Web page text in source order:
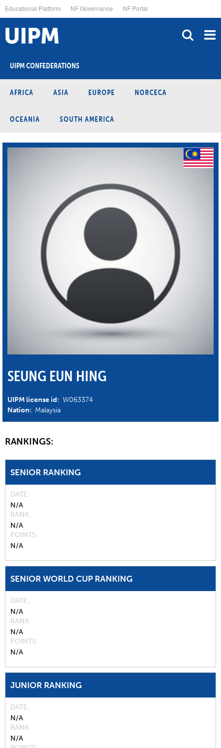
to
main
content
Educational Platform NF Governance NF Portal
UIPM CONFEDERATIONS
AFRICA ASIA EUROPE NORCECA
OCEANIA SOUTH AMERICA
SEUNG EUN HING
UIPM license id: W063374
Nation: Malaysia
RANKINGS:
SENIOR RANKING
DATE
N/A
RANK
N/A
POINTS
N/A
SENIOR WORLD CUP RANKING
DATE
N/A
RANK
N/A
POINTS
N/A
JUNIOR RANKING
DATE
N/A
RANK
N/A